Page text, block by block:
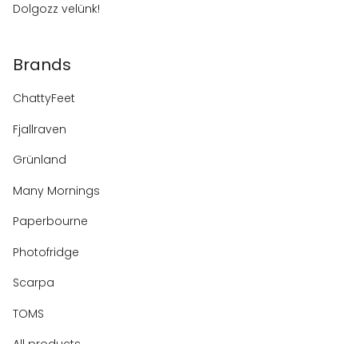
Dolgozz velünk!
Brands
ChattyFeet
Fjallraven
Grünland
Many Mornings
Paperbourne
Photofridge
Scarpa
TOMS